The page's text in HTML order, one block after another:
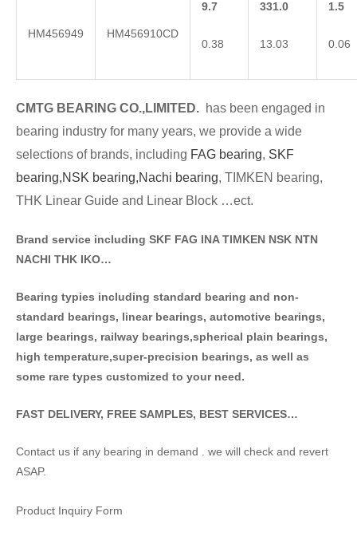
HM456949 HM456910CD
9.7
0.38
331.0
13.03
1.5
0.06
CMTG BEA RING CO.,LIMITED. has been engaged in
bearing industry for many years, we provide a wide
selections of brands, including FAG bearing, SKF
bearing,NSK bearing,Nachi bearing, TIMKEN bearing,
THK Linear Guide and Linear Block …ect.
Brand service including SKF FAG INA TIMKEN NSK NTN
NACHI THK IKO…
Bearing typies including standard bearing and non-
standard bearings, linear bearings, automotive bearings,
large bearings, railway bearings,spherical plain bearings,
high temperature,super-precision bearings, as well as
some rare types customized to your need.
FAST DELIVERY, FREE SAMPLES, BEST SERVICES…
Contact us if any bearing in demand . we will check and revert
ASAP.
Product Inquiry Form